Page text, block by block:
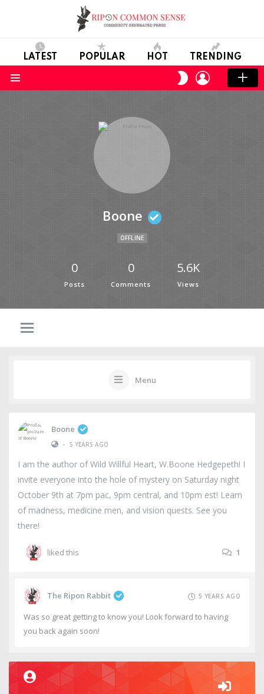
LATEST POPULAR HOT TRENDING
SWITCH
SKIN
LOGIN
Boone
OFFLINE
0
Posts
0
Comments
5.6K
Views
Menu
Boone
• 5 YEARS AGO
I am the author of Wild Willful Heart, W.Boone Hedgepeth! I
invite everyone into the hole of mystery on Saturday night
October 9th at 7pm pac, 9pm central, and 10pm est! Learn
of madness, medicine men, and vision quests. See you
there!
liked this 1
The Ripon Rabbit 5 YEARS AGO
Was so great getting to know you! Look forward to having
you back again soon!